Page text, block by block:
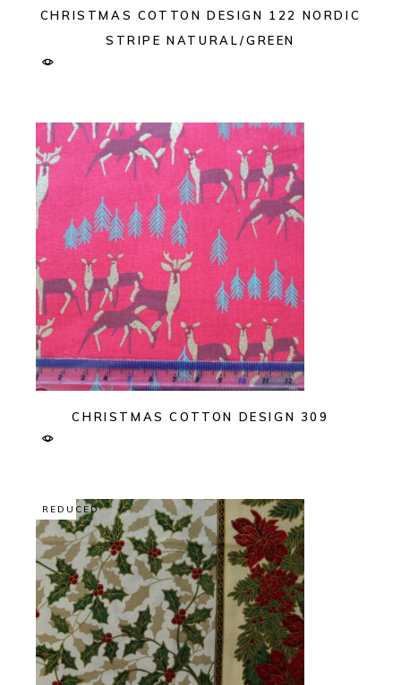
CHRISTMAS COTTON DESIGN 122 NORDIC
STRIPE NATURAL/GREEN
CHRISTMAS COTTON DESIGN 309
REDUCED